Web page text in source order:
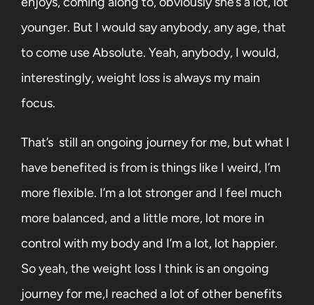
younger. But I would say anybody, any age, that
to come use Absolute. Yeah, anybody, I would,
interestingly, weight loss is always my main
focus.
That’s still an ongoing journey for me, but what I
have benefited is from is things like I weird, I’m
more flexible. I’m a lot stronger and I feel much
more balanced, and a little more, lot more in
control with my body and I’m a lot, lot happier.
So yeah, the weight loss I think is an ongoing
journey for me,I reached a lot of other benefits